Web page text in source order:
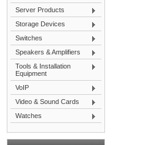
Server Products
Storage Devices
Switches
Speakers & Amplifiers
Tools & Installation
Equipment
VoIP
Video & Sound Cards
Watches